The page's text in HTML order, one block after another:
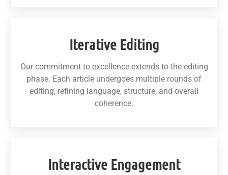
Iterative Editing
Our commitment to excellence extends to the editing
phase. Each article undergoes multiple rounds of
editing, refining language, structure, and overall
coherence.
Interactive Engagement